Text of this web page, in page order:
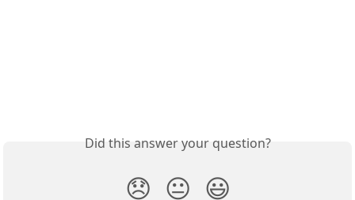
Did this answer your question?
😞 😐 😃